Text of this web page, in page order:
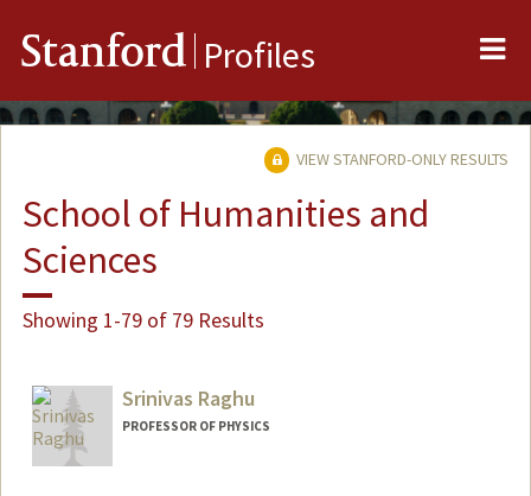
Stanford Profiles
VIEW STANFORD-ONLY RESULTS
School of Humanities and
Sciences
Showing 1-79 of 79 Results
Srinivas Raghu
PROFESSOR OF PHYSICS